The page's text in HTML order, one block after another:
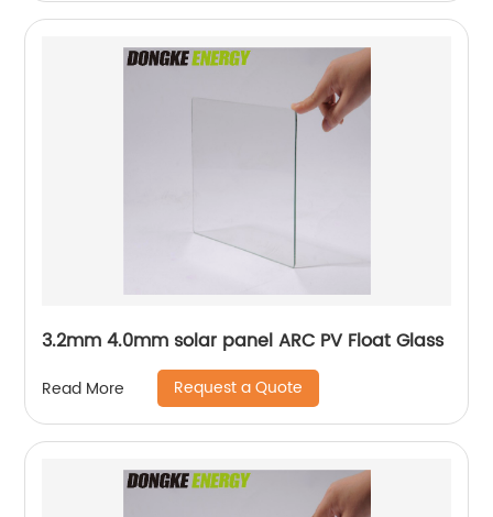
3.2mm 4.0mm solar panel ARC PV Float Glass
Read More Request a Quote